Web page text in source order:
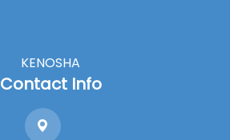
KENOSHA
Contact Info